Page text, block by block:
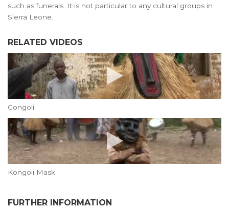
such as funerals. It is not particular to any cultural groups in
Sierra Leone.
RELATED VIDEOS
Gongoli
Kongoli Mask
FURTHER INFORMATION